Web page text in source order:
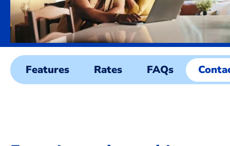
Features Rates FAQs